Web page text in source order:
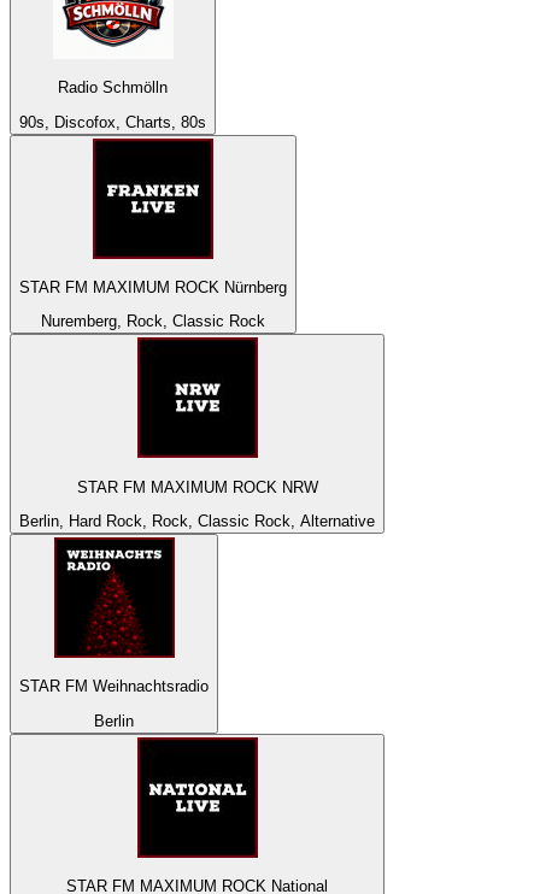
Radio Schmölln
90s, Discofox, Charts, 80s
STAR FM MAXIMUM ROCK Nürnberg
Nuremberg, Rock, Classic Rock
STAR FM MAXIMUM ROCK NRW
Berlin, Hard Rock, Rock, Classic Rock, Alternative
STAR FM Weihnachtsradio
Berlin
STAR FM MAXIMUM ROCK National